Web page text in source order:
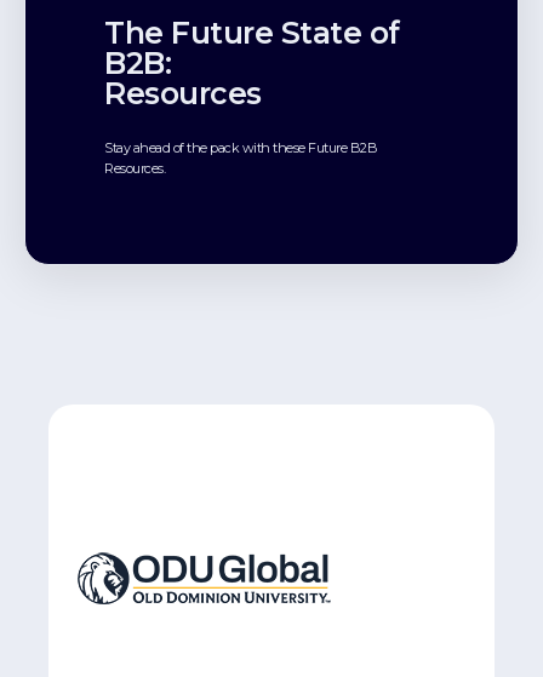
The Future State of
B2B:
Resources
Stay ahead of the pack with these Future B2B
Resources.